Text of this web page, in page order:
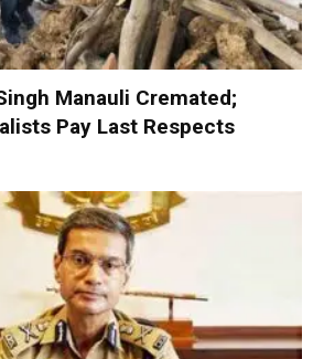
Manauli Cremated;
Pay Last Respects